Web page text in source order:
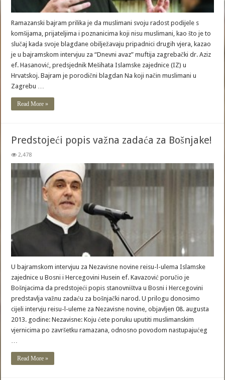
Ramazanski bajram prilika je da muslimani svoju radost podijele s
komšijama, prijateljima i poznanicima koji nisu muslimani, kao što je to
slučaj kada svoje blagdane obilježavaju pripadnici drugih vjera, kazao
je u bajramskom intervjuu za “Dnevni avaz” muftija zagrebački dr. Aziz
ef. Hasanović, predsjednik Mešihata Islamske zajednice (IZ) u
Hrvatskoj. Bajram je porodični blagdan Na koji način muslimani u
Zagrebu …
Read More »
Predstojeći popis važna zadaća za Bošnjake!
2,478
U bajramskom intervjuu za Nezavisne novine reisu-l-ulema Islamske
zajednice u Bosni i Hercegovini Husein ef. Kavazović poručio je
Bošnjacima da predstojeći popis stanovništva u Bosni i Hercegovini
predstavlja važnu zadaću za bošnjački narod. U prilogu donosimo
cijeli intervju reisu-l-uleme za Nezavisne novine, objavljen 08. augusta
2013. godine: Nezavisne: Koju ćete poruku uputiti muslimanskim
vjernicima po završetku ramazana, odnosno povodom nastupajućeg
Read More »